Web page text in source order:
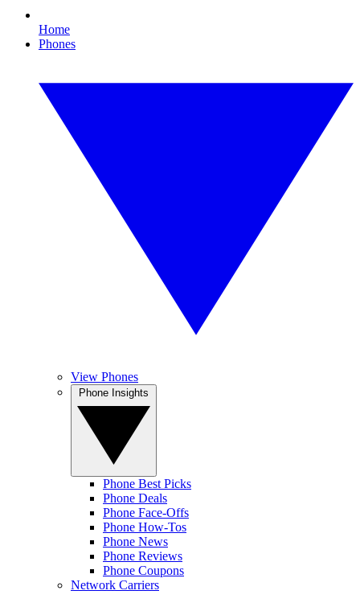
Home
Phones
View Phones
Phone Best Picks
Phone Deals
Phone Face-Offs
Phone How-Tos
Phone News
Phone Reviews
Phone Coupons
Network Carriers